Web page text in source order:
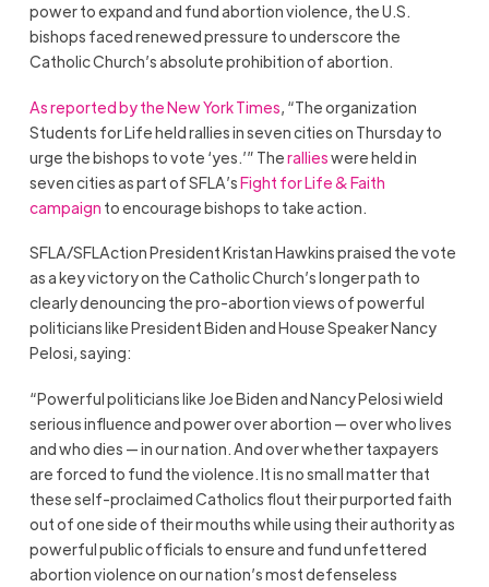
power to expand and fund abortion violence, the U.S.
bishops faced renewed pressure to underscore the
Catholic Church’s absolute prohibition of abortion.
As reported by the New York Times, “The organization
Students for Life held rallies in seven cities on Thursday to
urge the bishops to vote ‘yes.’” Therallieswere held in
seven cities as part of SFLA’sFight for Life & Faith
campaign to encourage bishops to take action.
SFLA/SFLAction President Kristan Hawkins praised the vote
as a key victory on the Catholic Church’s longer path to
clearly denouncing the pro-abortion views of powerful
politicians like President Biden and House Speaker Nancy
Pelosi, saying:
“Powerful politicians like Joe Biden and Nancy Pelosi wield
serious influence and power over abortion — over who lives
and who dies — in our nation. And over whether taxpayers
are forced to fund the violence. It is no small matter that
these self-proclaimed Catholics flout their purported faith
out of one side of their mouths while using their authority as
powerful public officials to ensure and fund unfettered
abortion violence on our nation’s most defenseless